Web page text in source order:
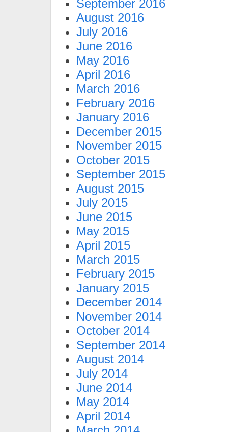
September 2016
August 2016
July 2016
June 2016
May 2016
April 2016
March 2016
February 2016
January 2016
December 2015
November 2015
October 2015
September 2015
August 2015
July 2015
June 2015
May 2015
April 2015
March 2015
February 2015
January 2015
December 2014
November 2014
October 2014
September 2014
August 2014
July 2014
June 2014
May 2014
April 2014